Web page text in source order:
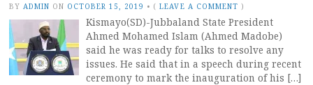
BY ADMIN ON OCTOBER 15, 2019 • (LEAVE A COMMENT )
Kismayo(SD)-Jubbaland State President
Ahmed Mohamed Islam (Ahmed Madobe)
said he was ready for talks to resolve any
issues. He said that in a speech during recent
ceremony to mark the inauguration of his […]